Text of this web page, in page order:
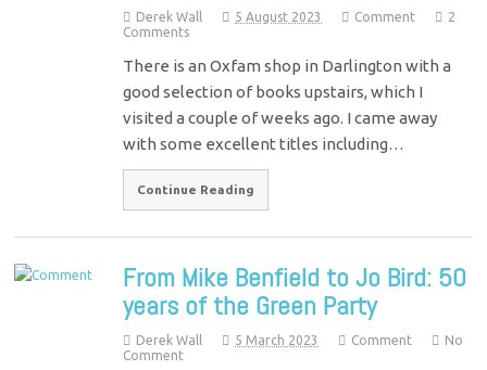
Derek Wall 5 August 2023 Comment
2
Comments
There is an Oxfam shop in Darlington with a
good selection of books upstairs, which I
visited a couple of weeks ago. I came away
with some excellent titles including…
Continue Reading
From Mike Benfield to Jo Bird: 50
years of the Green Party
Derek Wall 5 March 2023 Comment
No
Comment